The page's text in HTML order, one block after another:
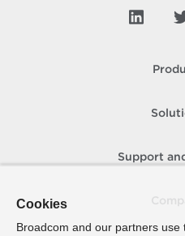
Support
Cookies
Broadcom and our partners use